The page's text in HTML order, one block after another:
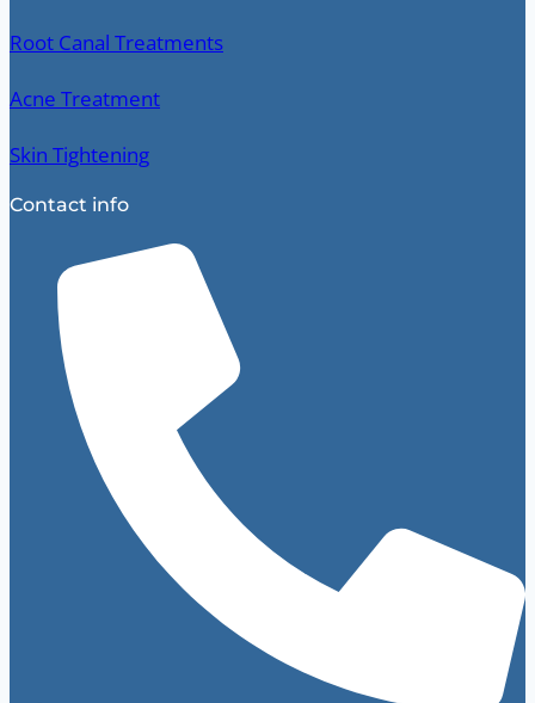
Root Canal Treatments
Acne Treatment
Skin Tightening
Contact info